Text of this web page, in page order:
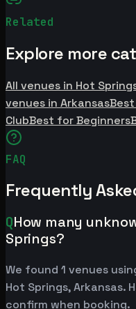
Related
Explore more
All venues in Hot
venues in Arkansas
ClubBest for Beginners
FAQ
Frequently
QHow many
Springs?
We found 1 venues
Hot Springs, Arkansas.
confirm when booking.